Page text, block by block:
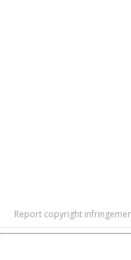
Report copyright